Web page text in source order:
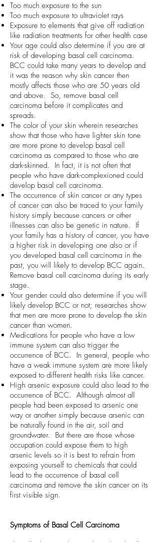
Too much exposure to the sun
Too much exposure to ultraviolet rays
Exposure to elements that give off radiation
like radiation treatments for other health case
Your age could also determine if you are at
risk of developing basal cell carcinoma.
BCC could take many years to develop and
it was the reason why skin cancer then
mostly affects those who are 50 years old
and above. So, remove basal cell
carcinoma before it complicates and
spreads.
The color of your skin wherein researches
show that those who have lighter skin tone
are more prone to develop basal cell
carcinoma as compared to those who are
dark-skinned. In fact, it is not often that
people who have dark-complexioned could
develop basal cell carcinoma.
The occurrence of skin cancer or any types
of cancer can also be traced to your family
history simply because cancers or other
illnesses can also be genetic in nature. If
your family has a history of cancer, you have
a higher risk in developing one also or if
you developed basal cell carcinoma in the
past, you will likely to develop BCC again.
Remove basal cell carcinoma during its early
stage.
Your gender could also determine if you will
likely develop BCC or not; researches show
that men are more prone to develop the skin
cancer than women.
Medications for people who have a low
immune system can also trigger the
occurrence of BCC. In general, people who
have a weak immune system are more likely
exposed to different health risks like cancer.
High arsenic exposure could also lead to the
occurrence of BCC. Although almost all
people had been exposed to arsenic one
way or another simply because arsenic can
be naturally found in the air, soil and
groundwater. But there are those whose
occupation could expose them to high
arsenic levels so it is best to refrain from
exposing yourself to chemicals that could
lead to the occurrence of basal cell
carcinoma and remove the skin cancer on its
first visible sign.
Symptoms of Basal Cell Carcinoma